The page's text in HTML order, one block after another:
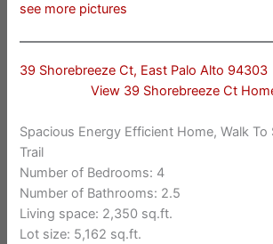
see more pictures
39 Shorebreeze Ct, East Palo Alto 94303
View 39 Shorebreeze Ct
Spacious Energy Efficient Home, Walk To
Trail
Number of Bedrooms: 4
Number of Bathrooms: 2.5
Living space: 2,350 sq.ft.
Lot size: 5,162 sq.ft.